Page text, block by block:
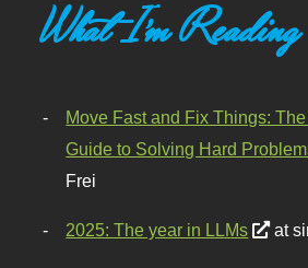
What I'm Reading
Move Fast and Fix Things:
Guide to Solving Hard
Frei
2025: The year in LLMs at